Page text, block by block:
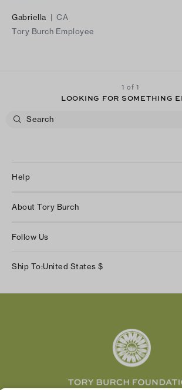
Gabriella | CA
Tory Burch Employee
1 of 1
LOOKING FOR SOMETHING
Help
Returns & Exchanges
Shipping & Delivery
About Tory Burch
Careers
Follow Us
Facebook
Ship To:United States $